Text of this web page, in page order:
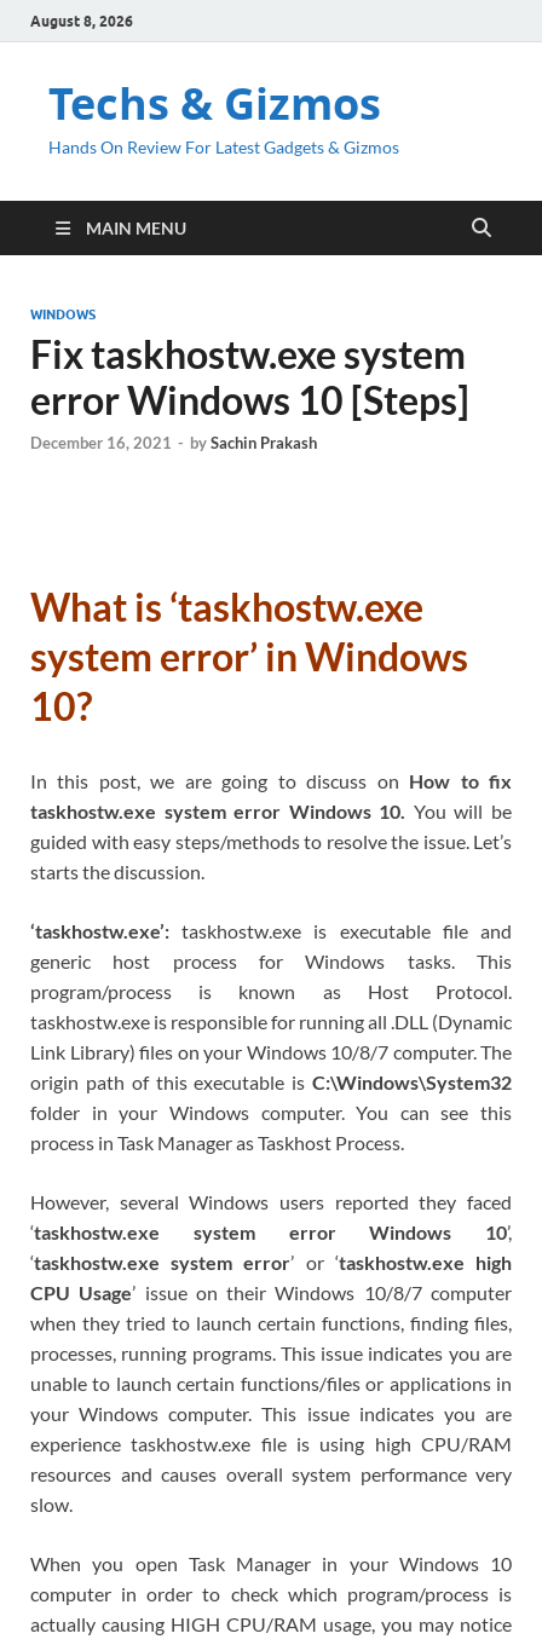
August 8, 2026
Techs & Gizmos
Hands On Review For Latest Gadgets & Gizmos
MAIN MENU
WINDOWS
Fix taskhostw.exe system
error Windows 10 [Steps]
December 16, 2021 - bySachin Prakash
What is ‘taskhostw.exe
system error’ in Windows
10?
In this post, we are going to discuss on How to fix
taskhostw.exe system error Windows 10. You will be
guided with easy steps/methods to resolve the issue. Let’s
starts the discussion.
‘taskhostw.exe’: taskhostw.exe is executable file and
generic host process for Windows tasks. This
program/process is known as Host Protocol.
taskhostw.exe is responsible for running all .DLL (Dynamic
Link Library) files on your Windows 10/8/7 computer. The
origin path of this executable is C:\Windows\System32
folder in your Windows computer. You can see this
process in Task Manager as Taskhost Process.
However, several Windows users reported they faced
‘taskhostw.exe system error Windows 10’,
‘taskhostw.exe system error’ or ‘taskhostw.exe high
CPU Usage’ issue on their Windows 10/8/7 computer
when they tried to launch certain functions, finding files,
processes, running programs. This issue indicates you are
unable to launch certain functions/files or applications in
your Windows computer. This issue indicates you are
experience taskhostw.exe file is using high CPU/RAM
resources and causes overall system performance very
slow.
When you open Task Manager in your Windows 10
computer in order to check which program/process is
actually causing HIGH CPU/RAM usage, you may notice